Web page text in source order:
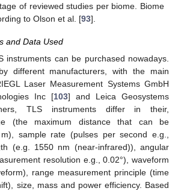
of reviewed studies per biome. Biome
to Olson et al. [93].
and Data Used
instruments can be purchased nowadays.
different manufacturers, with the main
Laser Measurement Systems GmbH
Inc [103] and Leica Geosystems
TLS instruments differ in their,
(the maximum distance that can be
sample rate (pulses per second e.g.,
(e.g. 1550 nm (near-infrared)), angular
resolution e.g., 0.02°), waveform
range measurement principle (time
size, mass and power efficiency. Based